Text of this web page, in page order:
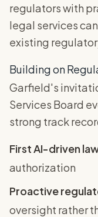
regulators with
legal services
existing
Building on
Garfield's
Services Board
strong track
First AI-driven
authorization
Proactive
oversight rather